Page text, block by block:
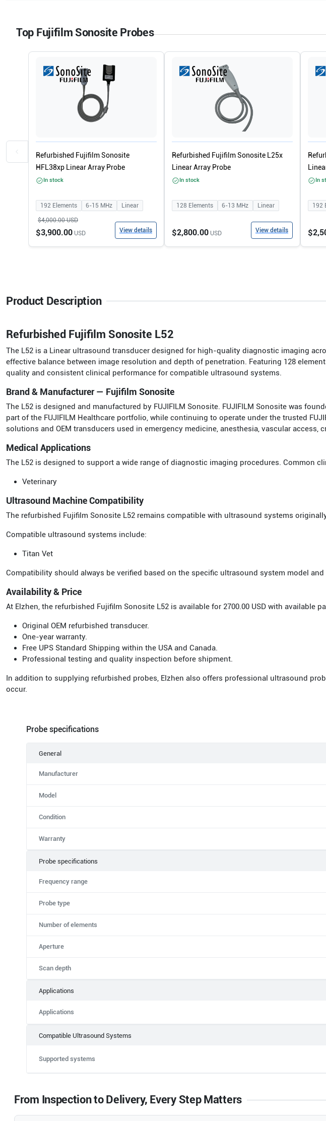
Top Fujifilm Sonosite Probes
Refurbished Fujifilm Sonosite
HFL38xp Linear Array Probe
In stock
192 Elements 6-15 MHz Linear
$4,000.00USD
$3,900.00 USD View details
Refurbished Fujifilm Sonosite L25x
Linear Array Probe
In stock
128 Elements 6-13 MHz Linear
$2,800.00 USD View details
In
192
Product Description
Refurbished Fujifilm Sonosite L52
The L52 is a Linear ultrasound transducer designed for high-quality diagnostic imaging
effective balance between image resolution and depth of penetration. Featuring 128
quality and consistent clinical performance for compatible ultrasound systems.
Brand & Manufacturer — Fujifilm Sonosite
The L52 is designed and manufactured by FUJIFILM Sonosite. FUJIFILM Sonosite was
part of the FUJIFILM Healthcare portfolio, while continuing to operate under the trusted
solutions and OEM transducers used in emergency medicine, anesthesia, vascular access,
Medical Applications
The L52 is designed to support a wide range of diagnostic imaging procedures. Common
Veterinary
Ultrasound Machine Compatibility
The refurbished Fujifilm Sonosite L52 remains compatible with ultrasound systems
Compatible ultrasound systems include:
Titan Vet
Compatibility should always be verified based on the specific ultrasound system model
Availability & Price
At Elzhen, the refurbished Fujifilm Sonosite L52 is available for 2700.00 USD with available
Original OEM refurbished transducer.
One-year warranty.
Free UPS Standard Shipping within the USA and Canada.
Professional testing and quality inspection before shipment.
In addition to supplying refurbished probes, Elzhen also offers professional ultrasound
occur.
Probe specifications
General
Manufacturer
Model
Condition
Warranty
Probe specifications
Frequency range
Probe type
Number of elements
Aperture
Scan depth
Applications
Applications
Compatible Ultrasound Systems
Supported systems
From Inspection to Delivery, Every Step Matters